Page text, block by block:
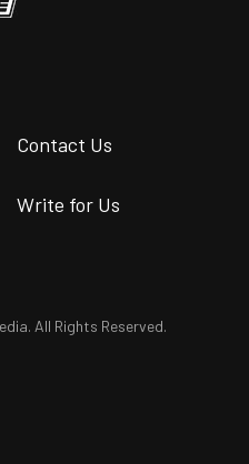
Contact Us
Write for Us
All Rights Reserved.